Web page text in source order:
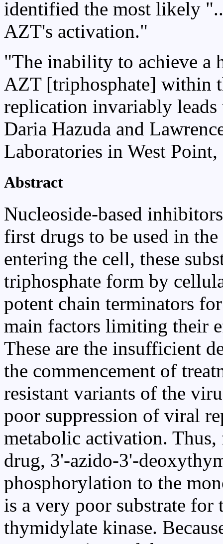
identified the most likely
AZT's activation."
"The inability to achieve a
AZT [triphosphate] within
replication invariably leads
Daria Hazuda and
Laboratories in West
Abstract
Nucleoside-based
first drugs to be used in
entering the cell, these
triphosphate form by
potent chain terminators
main factors limiting their
These are the insufficient
the commencement of
resistant variants of the
poor suppression of viral
metabolic activation.
drug, 3'-azido-3'-
phosphorylation to the
is a very poor substrate for
thymidylate kinase.